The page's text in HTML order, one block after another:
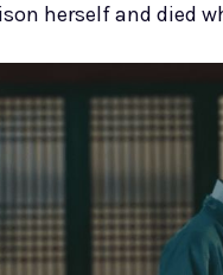
herself and died